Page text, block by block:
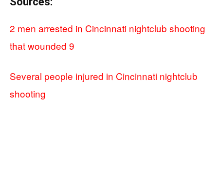
2 men arrested in Cincinnati nightclub shooting
that wounded 9
Several people injured in Cincinnati nightclub
shooting